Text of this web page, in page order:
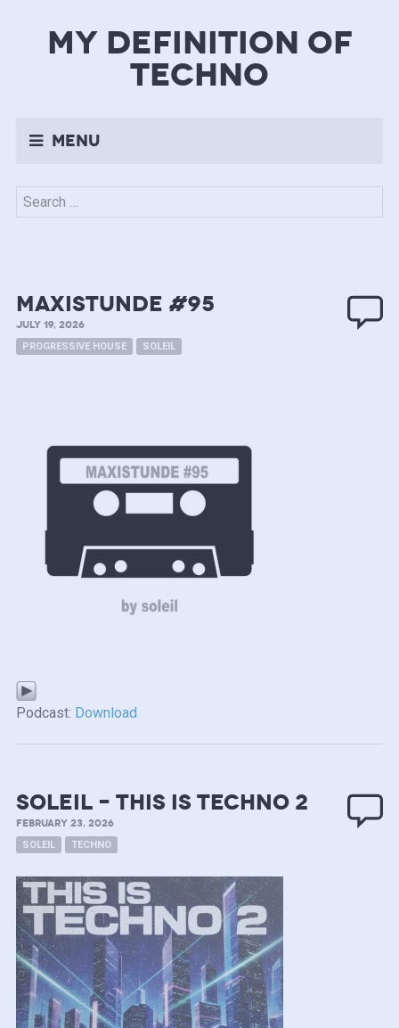
my definition of
techno
Menu
Search
for:
MAXISTUNDE #95
JULY 19, 2026
PROGRESSIVE HOUSE SOLEIL
Podcast: Download
soleil – this is techno 2
FEBRUARY 23, 2026
SOLEIL TECHNO